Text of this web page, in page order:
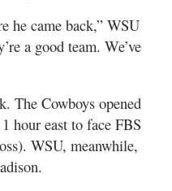
he came back,” WSU
a good team. We’ve
The Cowboys opened
hour east to face FBS
WSU, meanwhile,